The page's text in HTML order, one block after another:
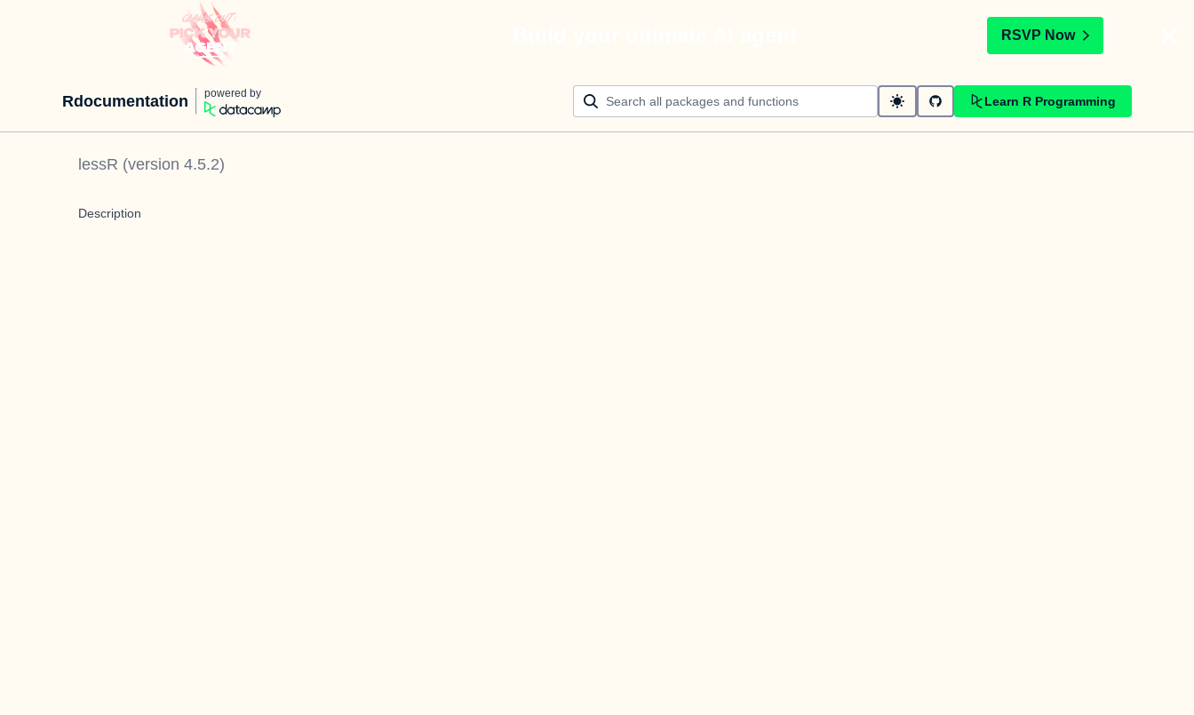
RSVP Now
Rdocumentation powered by
Learn R Programming
lessR (version 4.5.2)
Description